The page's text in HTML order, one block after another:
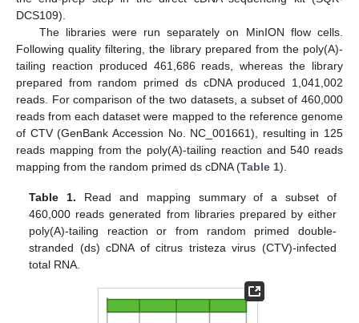
DCS109).
The libraries were run separately on MinION flow cells.
Following quality filtering, the library prepared from the poly(A)-
tailing reaction produced 461,686 reads, whereas the library
prepared from random primed ds cDNA produced 1,041,002
reads. For comparison of the two datasets, a subset of 460,000
reads from each dataset were mapped to the reference genome
of CTV (GenBank Accession No. NC_001661), resulting in 125
reads mapping from the poly(A)-tailing reaction and 540 reads
mapping from the random primed ds cDNA (Table 1).
Table 1. Read and mapping summary of a subset of
460,000 reads generated from libraries prepared by either
poly(A)-tailing reaction or from random primed double-
stranded (ds) cDNA of citrus tristeza virus (CTV)-infected
total RNA.